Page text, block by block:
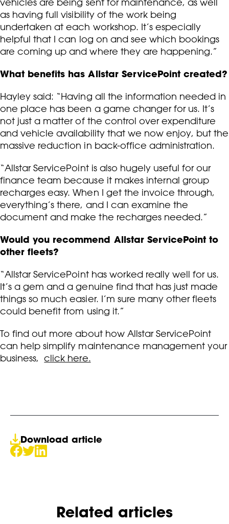
as having full visibility of the work being
undertaken at each workshop. It’s especially
helpful that I can log on and see which bookings
are coming up and where they are happening.”
What benefits has Allstar ServicePoint created?
Hayley said: “Having all the information needed in
one place has been a game changer for us. It’s
not just a matter of the control over expenditure
and vehicle availability that we now enjoy, but the
massive reduction in back-office administration.
“Allstar ServicePoint is also hugely useful for our
finance team because it makes internal group
recharges easy. When I get the invoice through,
everything’s there, and I can examine the
document and make the recharges needed.”
Would you recommend Allstar ServicePoint to
other fleets?
“Allstar ServicePoint has worked really well for us.
It’s a gem and a genuine find that has just made
things so much easier. I’m sure many other fleets
could benefit from using it.”
To find out more about how Allstar ServicePoint
can help simplify maintenance management your
business, click here.
Download article
Related articles